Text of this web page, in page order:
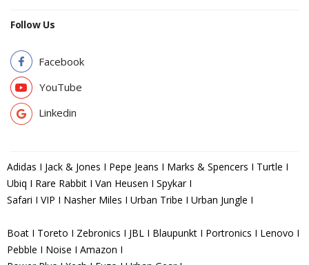
Follow Us
Facebook
YouTube
Linkedin
Adidas I Jack & Jones I Pepe Jeans I Marks & Spencers I Turtle I
Ubiq I Rare Rabbit I Van Heusen I Spykar I
Safari I VIP I Nasher Miles I Urban Tribe I Urban Jungle I
Boat I Toreto I Zebronics I JBL I Blaupunkt I Portronics I Lenovo I
Pebble I Noise I Amazon I